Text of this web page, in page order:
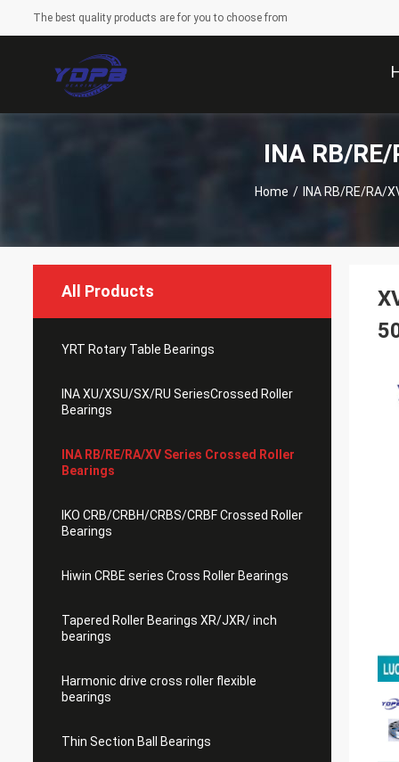
The best quality products are for you to choose from
INA RB/
Home / INA RB/RE/RA/
All Products
YRT Rotary Table Bearings
INA XU/XSU/SX/RU SeriesCrossed Roller
Bearings
INA RB/RE/RA/XV Series Crossed Roller
Bearings
IKO CRB/CRBH/CRBS/CRBF Crossed Roller
Bearings
Hiwin CRBE series Cross Roller Bearings
Tapered Roller Bearings XR/JXR/ inch
bearings
Harmonic drive cross roller flexible
bearings
Thin Section Ball Bearings